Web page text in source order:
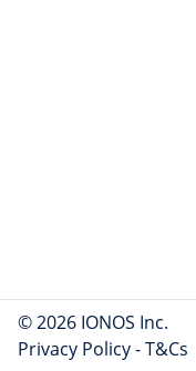
© 2026 IONOS Inc.
Privacy Policy-T&Cs